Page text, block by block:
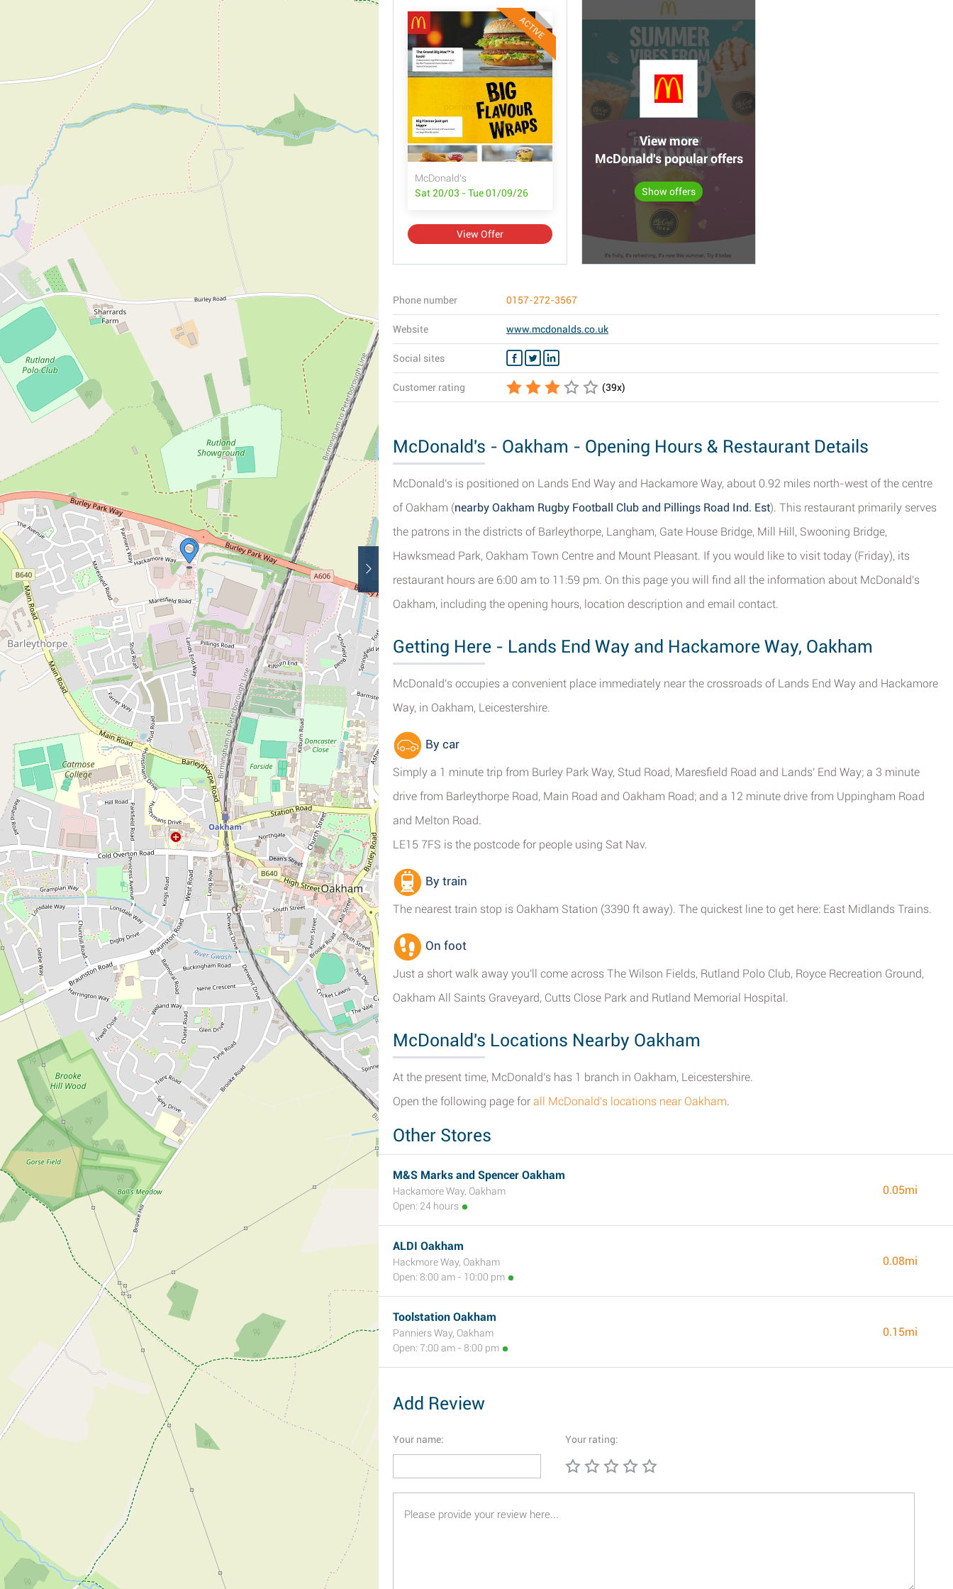
ACTIVE
McDonald's
Sat 20/03 - Tue 01/09/26
View Offer
View more
McDonald's popular offers
Show offers
Phone number 0157-272-3567
Website www.mcdonalds.co.uk
Social sites
Customer rating (39x)
McDonald's - Oakham - Opening Hours & Restaurant Details
McDonald's is positioned on Lands End Way and Hackamore Way, about 0.92 miles north-west of the centre
of Oakham (nearby Oakham Rugby Football Club and Pillings Road Ind. Est). This restaurant primarily serves
the patrons in the districts of Barleythorpe, Langham, Gate House Bridge, Mill Hill, Swooning Bridge,
Hawksmead Park, Oakham Town Centre and Mount Pleasant. If you would like to visit today (Friday), its
restaurant hours are 6:00 am to 11:59 pm. On this page you will find all the information about McDonald's
Oakham, including the opening hours, location description and email contact.
Getting Here - Lands End Way and Hackamore Way, Oakham
McDonald's occupies a convenient place immediately near the crossroads of Lands End Way and Hackamore
Way, in Oakham, Leicestershire.
By car
Simply a 1 minute trip from Burley Park Way, Stud Road, Maresfield Road and Lands' End Way; a 3 minute
drive from Barleythorpe Road, Main Road and Oakham Road; and a 12 minute drive from Uppingham Road
and Melton Road.
LE15 7FS is the postcode for people using Sat Nav.
By train
The nearest train stop is Oakham Station (3390 ft away). The quickest line to get here: East Midlands Trains.
On foot
Just a short walk away you'll come across The Wilson Fields, Rutland Polo Club, Royce Recreation Ground,
Oakham All Saints Graveyard, Cutts Close Park and Rutland Memorial Hospital.
McDonald's Locations Nearby Oakham
At the present time, McDonald's has 1 branch in Oakham, Leicestershire.
Open the following page for all McDonald's locations near Oakham.
Other Stores
M&S Marks and Spencer Oakham
Hackamore Way, Oakham
Open: 24 hours
0.05mi
ALDI Oakham
Hackmore Way, Oakham
Open: 8:00 am - 10:00 pm
0.08mi
Toolstation Oakham
Panniers Way, Oakham
Open: 7:00 am - 8:00 pm
0.15mi
Add Review
Your name: Your rating: